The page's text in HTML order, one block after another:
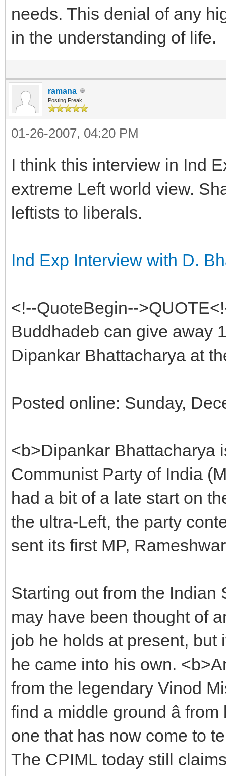
needs. This denial of any
in the understanding of life.
ramana
Posting Freak
01-26-2007, 04:20 PM
I think this interview in Ind
extreme Left world view.
leftists to liberals.
Ind Exp Interview with D.
<!--QuoteBegin--
Buddhadeb can give away
Dipankar Bhattacharya at
Posted online: Sunday,
<b>Dipankar Bhattacharya
Communist Party of India
had a bit of a late start on
the ultra-Left, the party
sent its first MP,
Starting out from the Indian
may have been thought of
job he holds at present, but
he came into his own.
from the legendary Vinod
find a middle ground â
one that has now come to
The CPIML today still claims